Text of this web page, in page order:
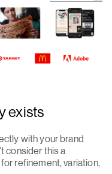
exists
with your brand
consider this a
refinement, variation,